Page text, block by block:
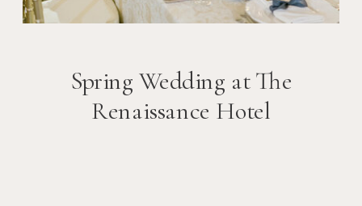
Spring Wedding at The
Renaissance Hotel